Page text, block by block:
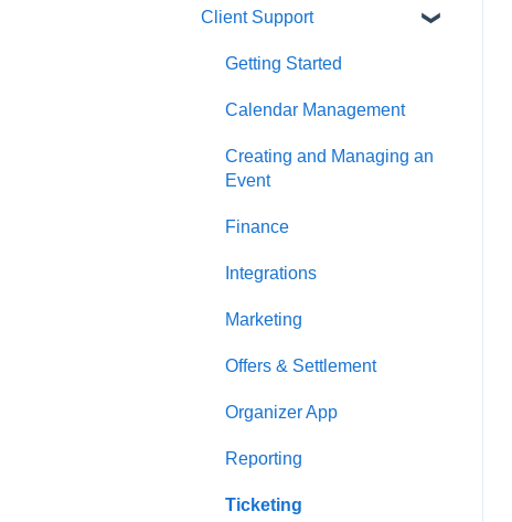
Client Support
Getting Started
Calendar Management
Creating and Managing an
Event
Finance
Integrations
Marketing
Offers & Settlement
Organizer App
Reporting
Ticketing